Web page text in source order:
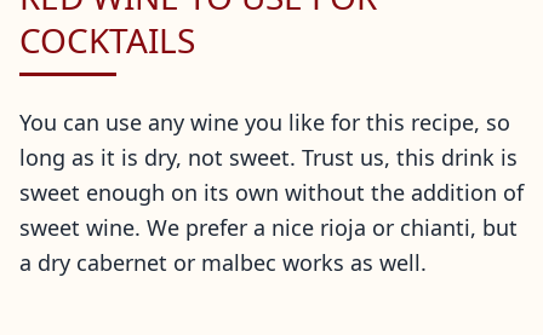
COCKTAILS
You can use any wine you like for this recipe, so
long as it is dry, not sweet. Trust us, this drink is
sweet enough on its own without the addition of
sweet wine. We prefer a nice rioja or chianti, but
a dry cabernet or malbec works as well.